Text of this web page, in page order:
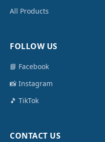
All Products
FOLLOW US
📘 Facebook
📸 Instagram
🎵 TikTok
CONTACT US